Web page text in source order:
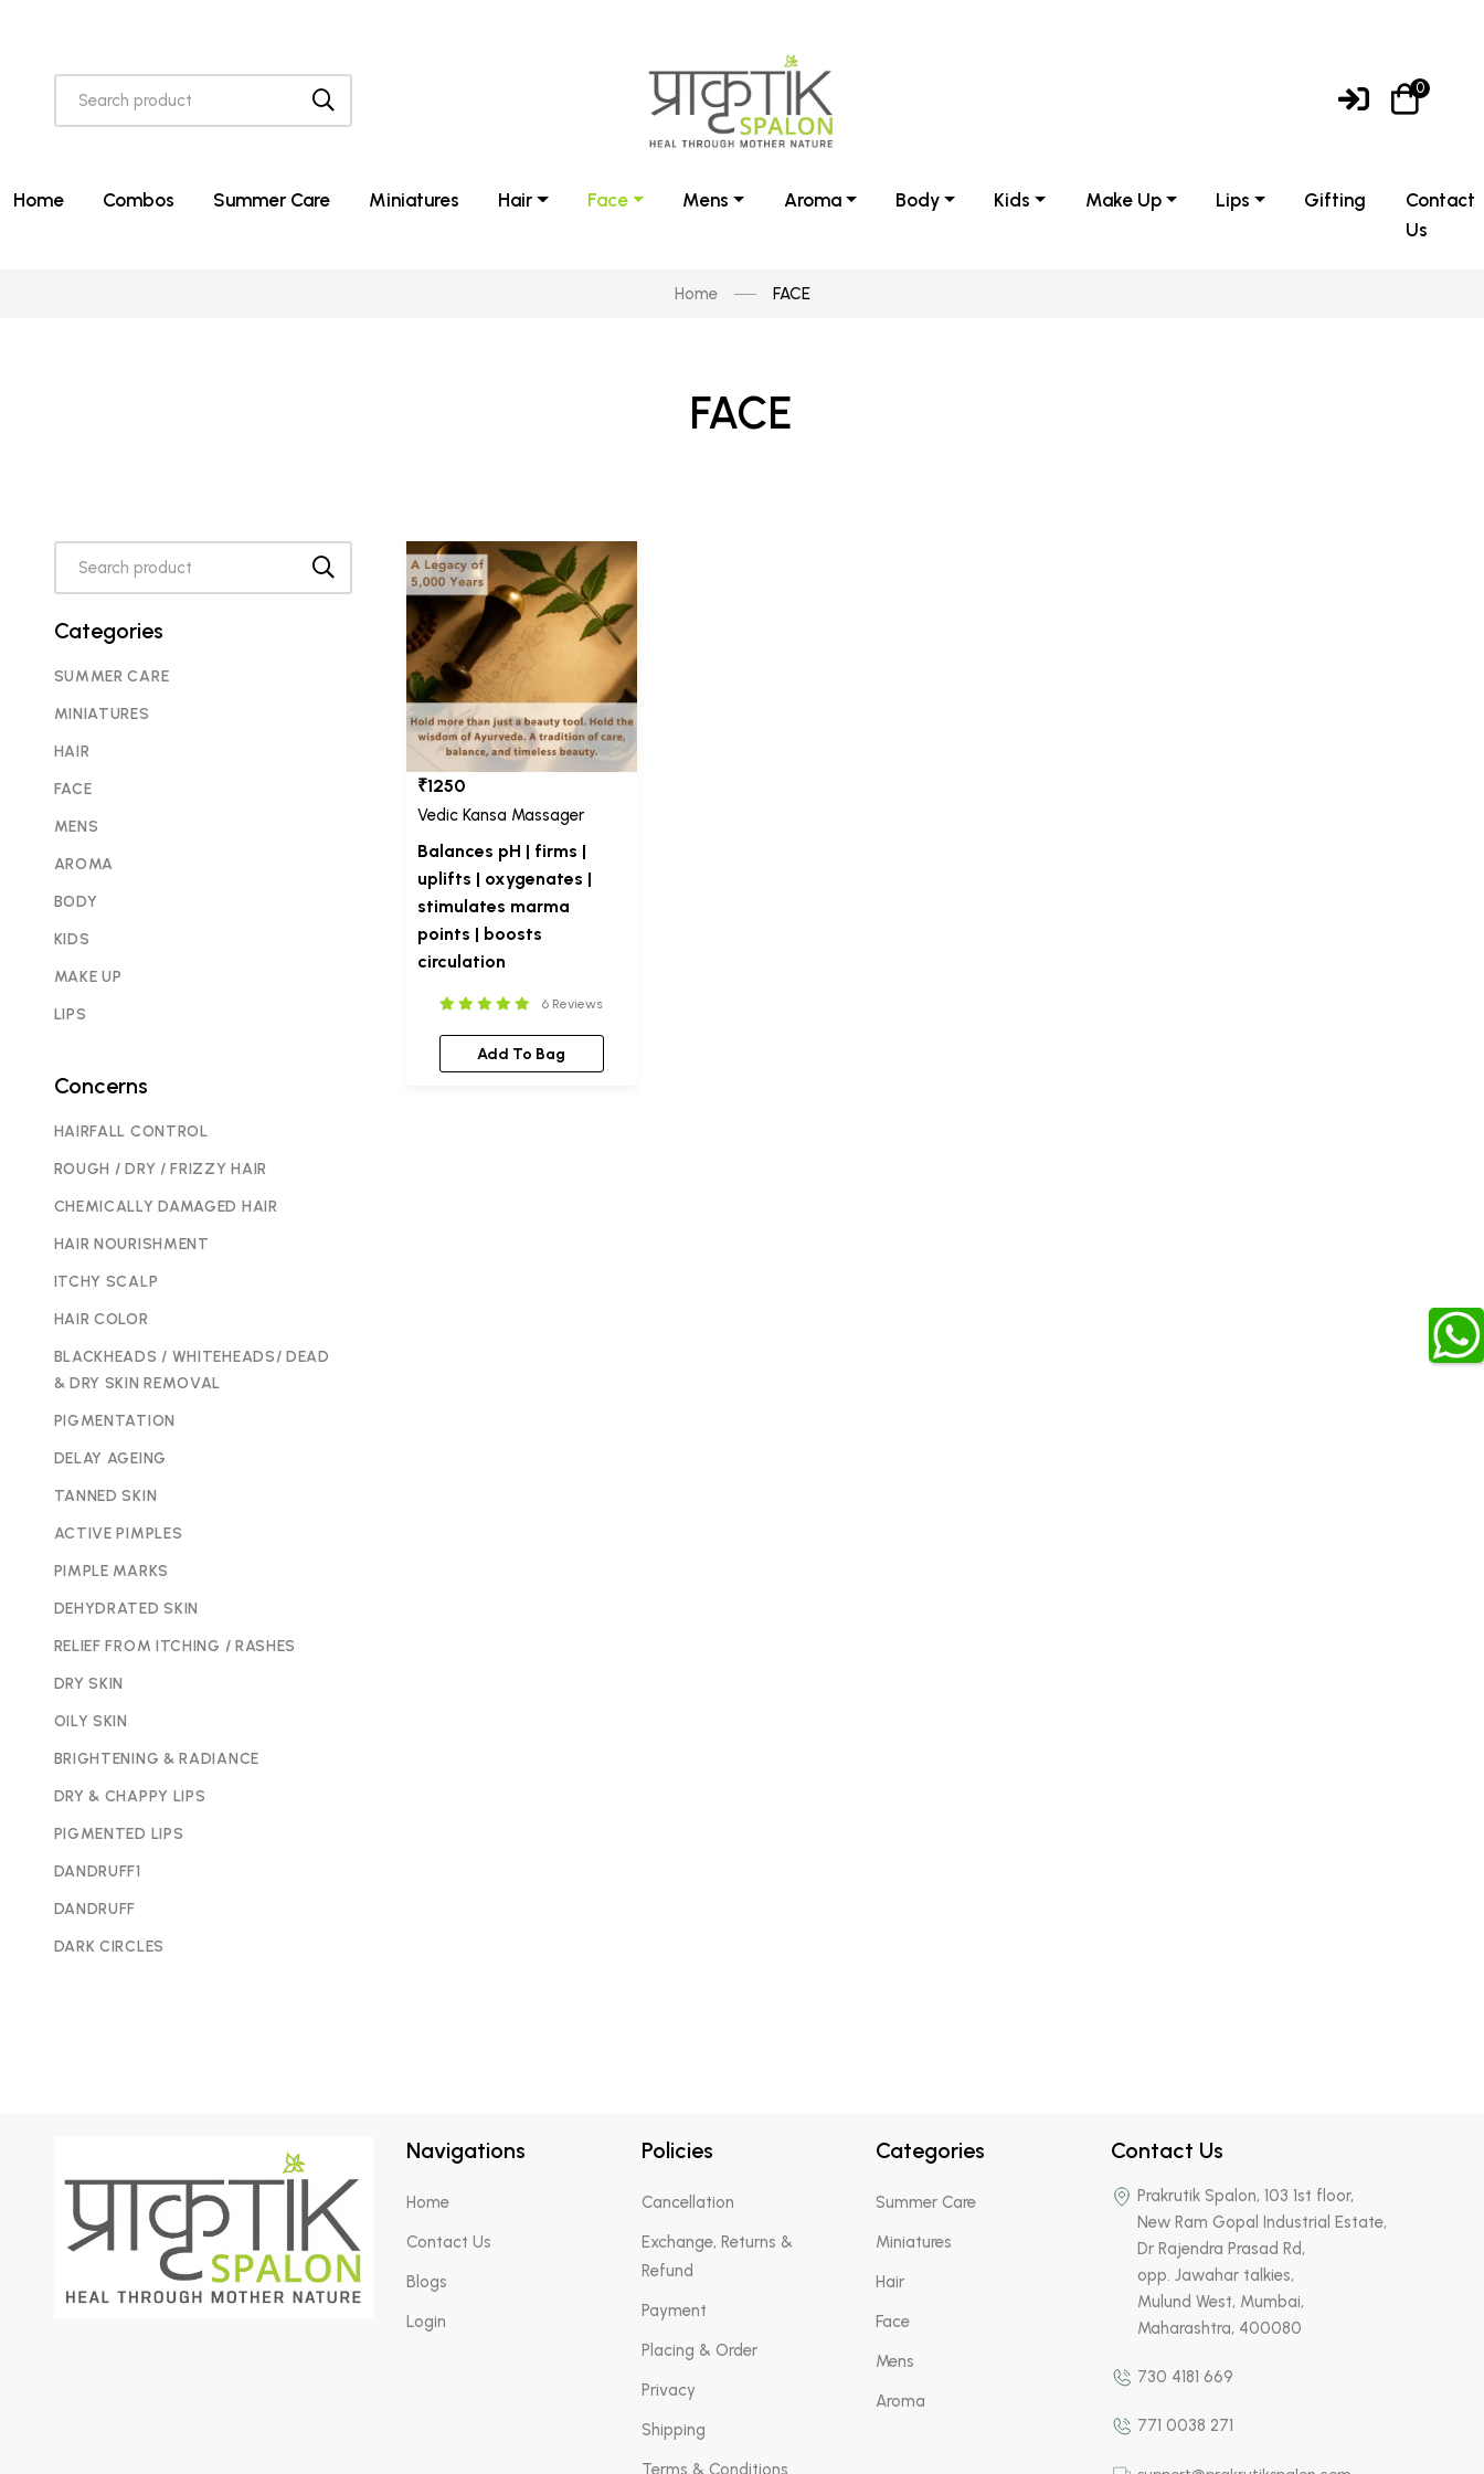
0
Home Combos Summer Care Miniatures Hair Face Mens Aroma Body Kids Make Up Lips Gifting
Contact
Us
Home FACE
FACE
Categories
SUMMER CARE
MINIATURES
HAIR
FACE
MENS
AROMA
BODY
KIDS
MAKE UP
LIPS
Concerns
HAIRFALL CONTROL
ROUGH / DRY / FRIZZY HAIR
CHEMICALLY DAMAGED HAIR
HAIR NOURISHMENT
ITCHY SCALP
HAIR COLOR
BLACKHEADS / WHITEHEADS/ DEAD
& DRY SKIN REMOVAL
PIGMENTATION
DELAY AGEING
TANNED SKIN
ACTIVE PIMPLES
PIMPLE MARKS
DEHYDRATED SKIN
RELIEF FROM ITCHING / RASHES
DRY SKIN
OILY SKIN
BRIGHTENING & RADIANCE
DRY & CHAPPY LIPS
PIGMENTED LIPS
DANDRUFF1
DANDRUFF
DARK CIRCLES
₹1250
Vedic Kansa Massager
Balances pH | firms |
uplifts | oxygenates |
stimulates marma
points | boosts
circulation
6 Reviews
Add To Bag
Navigations
Home
Contact Us
Blogs
Login
Policies
Cancellation
Exchange, Returns &
Refund
Payment
Placing & Order
Privacy
Shipping
Terms & Conditions
Categories
Summer Care
Miniatures
Hair
Face
Mens
Aroma
Contact Us
Prakrutik Spalon, 103 1st floor,
New Ram Gopal Industrial Estate,
Dr Rajendra Prasad Rd,
opp. Jawahar talkies,
Mulund West, Mumbai,
Maharashtra, 400080
730 4181 669
771 0038 271